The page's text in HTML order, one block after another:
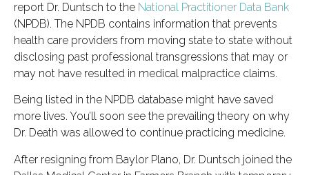
report Dr. Duntsch to the National Practitioner Data Bank
(NPDB). The NPDB contains information that prevents
health care providers from moving state to state without
disclosing past professional transgressions that may or
may not have resulted in medical malpractice claims.
Being listed in the NPDB database might have saved
more lives. You’ll soon see the prevailing theory on why
Dr. Death was allowed to continue practicing medicine.
After resigning from Baylor Plano, Dr. Duntsch joined the